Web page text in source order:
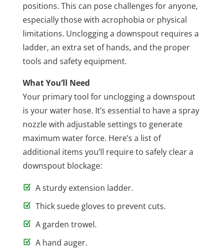
positions. This can pose challenges for anyone,
especially those with acrophobia or physical
limitations. Unclogging a downspout requires a
ladder, an extra set of hands, and the proper
tools and safety equipment.
What You’ll Need
Your primary tool for unclogging a downspout
is your water hose. It’s essential to have a spray
nozzle with adjustable settings to generate
maximum water force. Here’s a list of
additional items you’ll require to safely clear a
downspout blockage:
A sturdy extension ladder.
Thick suede gloves to prevent cuts.
A garden trowel.
A hand auger.